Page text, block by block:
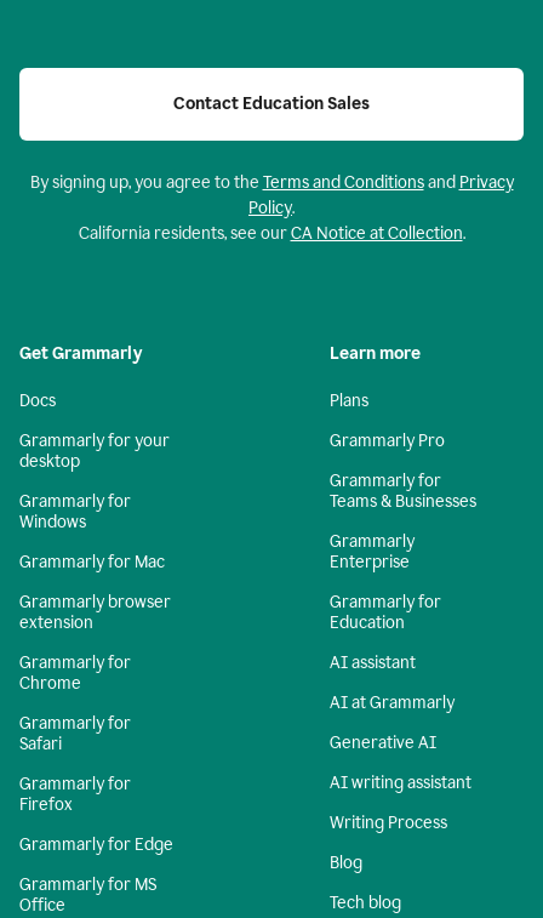
Contact Education Sales
By signing up, you agree to the Terms and Conditionsand Privacy
Policy.
California residents, see ourCA Notice at Collection.
Get Grammarly
Docs
Grammarly for your
desktop
Grammarly for
Windows
Grammarly for Mac
Grammarly browser
extension
Grammarly for
Chrome
Grammarly for
Safari
Grammarly for
Firefox
Grammarly for Edge
Grammarly for MS
Office
Learn more
Plans
Grammarly Pro
Grammarly for
Teams & Businesses
Grammarly
Enterprise
Grammarly for
Education
AI assistant
AI at Grammarly
Generative AI
AI writing assistant
Writing Process
Blog
Tech blog